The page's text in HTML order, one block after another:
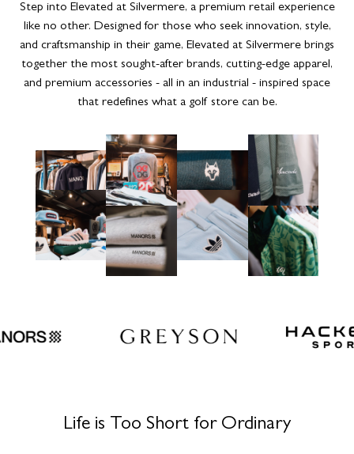
Life is Too Short for Ordinary
Step into Elevated at Silvermere, a premium retail experience
like no other. Designed for those who seek innovation, style,
and craftsmanship in their game, Elevated at Silvermere brings
together the most sought-after brands, cutting-edge apparel,
and premium accessories - all in an industrial - inspired space
that redefines what a golf store can be.